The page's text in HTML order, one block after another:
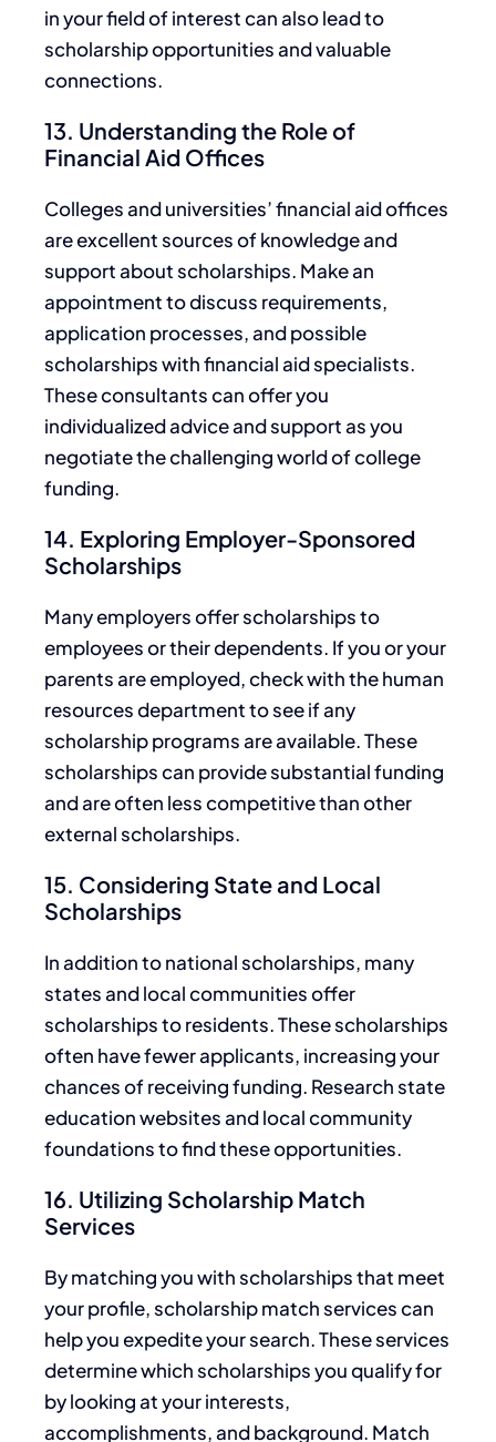
in your fieldof interestcan also lead to
scholarship opportunities and valuable
connections.
13. Understanding the Role of
Financial Aid Offices
Colleges and universities’ financial aid offices
are excellent sources of knowledge and
support about scholarships. Make an
appointment to discuss requirements,
application processes, and possible
scholarships with financial aid specialists.
These consultants canoffer you
individualized advice and support as you
negotiate the challenging world of college
funding.
14. Exploring Employer-Sponsored
Scholarships
Many employers offer scholarships to
employees or their dependents. If you or your
parents are employed, check with the human
resources department to see if any
scholarship programs are available. These
scholarships can provide substantial funding
and are often less competitive than other
external scholarships.
15. Considering State and Local
Scholarships
In addition to national scholarships, many
states and local communities offer
scholarships to residents. These scholarships
often have fewer applicants, increasing your
chances of receiving funding. Research state
education websites andlocalcommunity
foundations to find these opportunities.
16. Utilizing Scholarship Match
Services
By matching you with scholarships that meet
your profile, scholarship match services can
help you expedite your search. These services
determine which scholarships you qualify for
by looking at your interests,
accomplishments, and background. Match